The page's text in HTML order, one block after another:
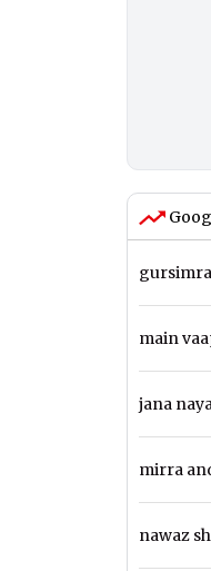
main
jana
mirra
nawaz